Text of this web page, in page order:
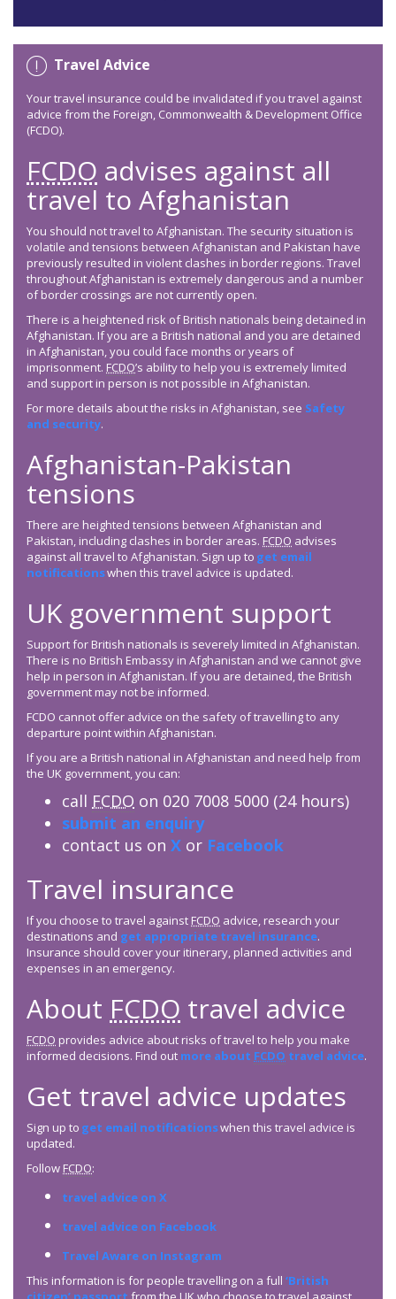
Travel Advice
Your travel insurance could be invalidated if you travel against
advice from the Foreign, Commonwealth & Development Office
(FCDO).
FCDO advises against all
travel to Afghanistan
You should not travel to Afghanistan. The security situation is
volatile and tensions between Afghanistan and Pakistan have
previously resulted in violent clashes in border regions. Travel
throughout Afghanistan is extremely dangerous and a number
of border crossings are not currently open.
There is a heightened risk of British nationals being detained in
Afghanistan. If you are a British national and you are detained
in Afghanistan, you could face months or years of
imprisonment. FCDO’s ability to help you is extremely limited
and support in person is not possible in Afghanistan.
For more details about the risks in Afghanistan, see Safety
and security.
Afghanistan-Pakistan
tensions
There are heighted tensions between Afghanistan and
Pakistan, including clashes in border areas. FCDO advises
against all travel to Afghanistan. Sign up to get email
notificationswhen this travel advice is updated.
UK government support
Support for British nationals is severely limited in Afghanistan.
There is no British Embassy in Afghanistan and we cannot give
help in person in Afghanistan. If you are detained, the British
government may not be informed.
FCDO cannot offer advice on the safety of travelling to any
departure point within Afghanistan.
If you are a British national in Afghanistan and need help from
the UK government, you can:
call FCDO on 020 7008 5000 (24 hours)
submit an enquiry
contact us on X or Facebook
Travel insurance
If you choose to travel against FCDO advice, research your
destinations and get appropriate travel insurance.
Insurance should cover your itinerary, planned activities and
expenses in an emergency.
About FCDO travel advice
FCDO provides advice about risks of travel to help you make
informed decisions. Find out more about FCDO travel advice.
Get travel advice updates
Sign up to get email notificationswhen this travel advice is
updated.
Follow FCDO:
travel advice on X
travel advice on Facebook
Travel Aware on Instagram
This information is for people travelling on a full ‘British